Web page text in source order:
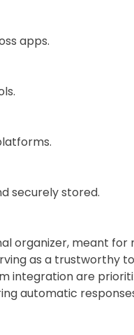
apps.
securely stored.
organizer, meant
as a trustworthy
are
automatic